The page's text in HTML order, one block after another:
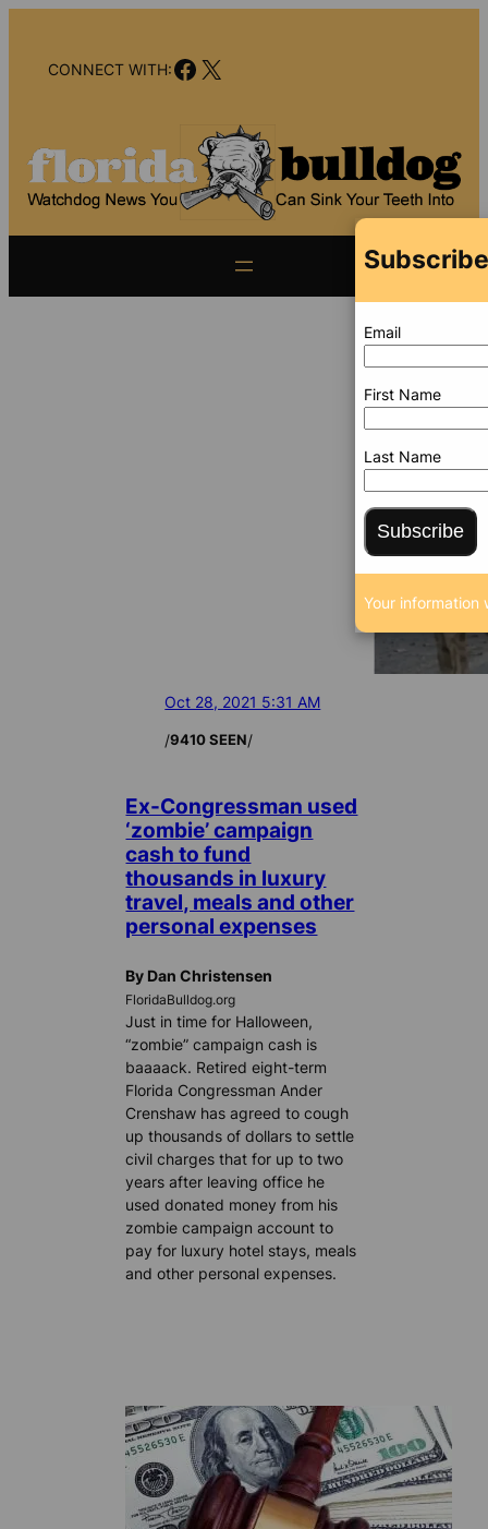
contentCONNECT WITH:Facebook
X
Oct 28, 2021 5:31 AM
/9410 SEEN/
Ex-Congressman used
‘zombie’ campaign
cash to fund
thousands in luxury
travel, meals and other
personal expenses
By Dan Christensen
FloridaBulldog.org
Just in time for Halloween,
“zombie” campaign cash is
baaaack. Retired eight-term
Florida Congressman Ander
Crenshaw has agreed to cough
up thousands of dollars to settle
civil charges that for up to two
years after leaving office he
used donated money from his
zombie campaign account to
pay for luxury hotel stays, meals
and other personal expenses.
Email
First Name
Last Name
Subscribe
Your information